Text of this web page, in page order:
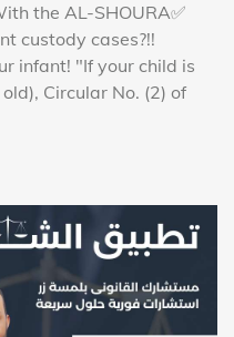
the AL-SHOURA
custody cases?!!
infant! "If your child is
Circular No. (2) of